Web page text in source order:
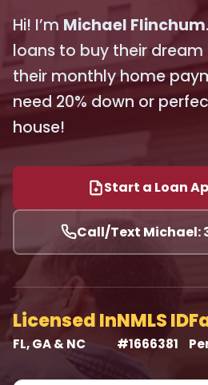
Hi! I’m Michael Flinchum
loans to buy their
their monthly home
need 20% down or
house!
Start a Loan
Call/Text Michael:
Licensed In
FL, GA & NC
NMLS ID
#1666381